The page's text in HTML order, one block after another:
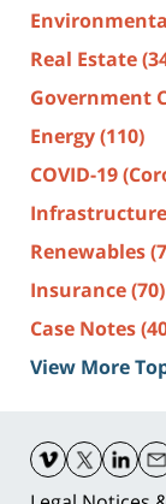
Real Estate
Government
Energy(110)
COVID-19
Infrastructure
Renewables
Insurance(70)
Case Notes
View More
Information